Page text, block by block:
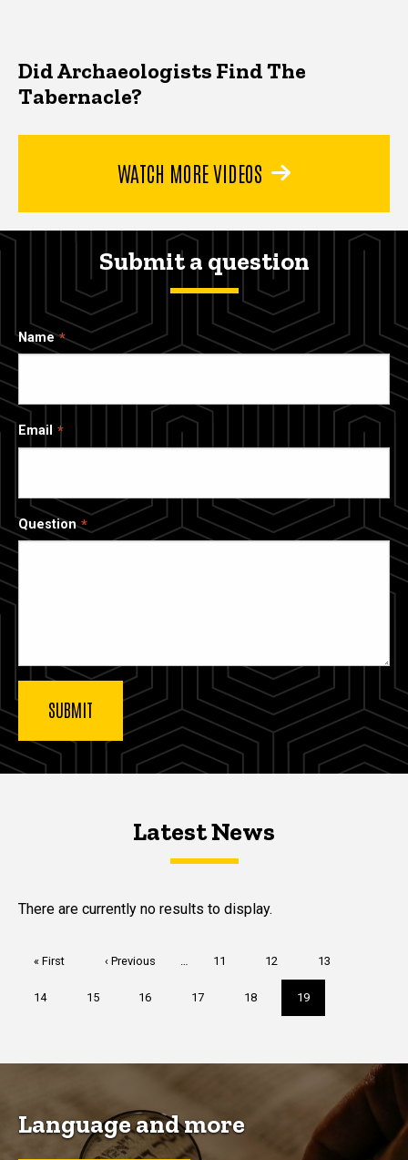
Did Archaeologists Find The
Tabernacle?
WATCH MORE VIDEOS
Submit a question
Name
Email
Question
Latest NewsLatest News
Latest News
There are currently no results to display.
First
« First
Previous
‹ Previous … Page
11 Page
12 Page
13
Page
14 Page
15 Page
16 Page
17 Page
18
Current
page
19
Language and more